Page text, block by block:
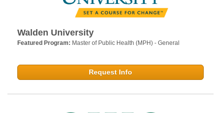
Walden University
Featured Program: Master of Public Health (MPH) - General
Request Info